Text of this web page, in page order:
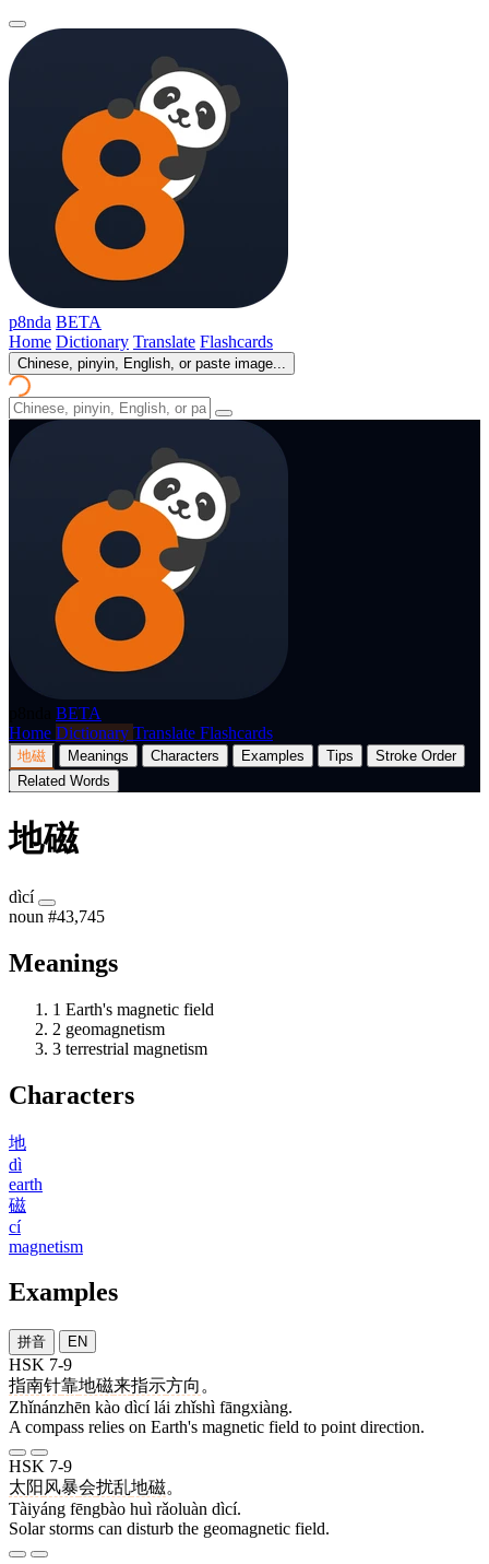
p8nda BETA
Home Dictionary Translate Flashcards
Chinese, pinyin, English, or paste image...
BETA
Home Dictionary Translate Flashcards
地磁 Meanings Characters Examples Tips
Stroke Order
Related Words
地磁
dìcí
noun #43,745
Meanings
1 Earth's magnetic field
2 geomagnetism
3 terrestrial magnetism
Characters
地
dì
earth
磁
cí
magnetism
Examples
拼音 EN
HSK 7-9
指南针靠地磁来指示方向 。
Zhǐnánzhēn kào dìcí lái zhǐshì fāngxiàng.
A compass relies on Earth's magnetic field to point direction.
HSK 7-9
太阳 风暴会扰乱地磁。
Tàiyáng fēngbào huì rǎoluàn dìcí.
Solar storms can disturb the geomagnetic field.